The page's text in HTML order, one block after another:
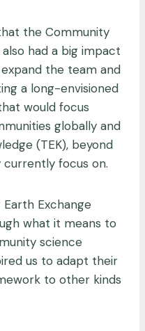
the Community
had a big impact
the team and
a long-envisioned
would focus
globally and
(TEK), beyond
focus on.
Earth Exchange
what it means to
science
us to adapt their
to other kinds